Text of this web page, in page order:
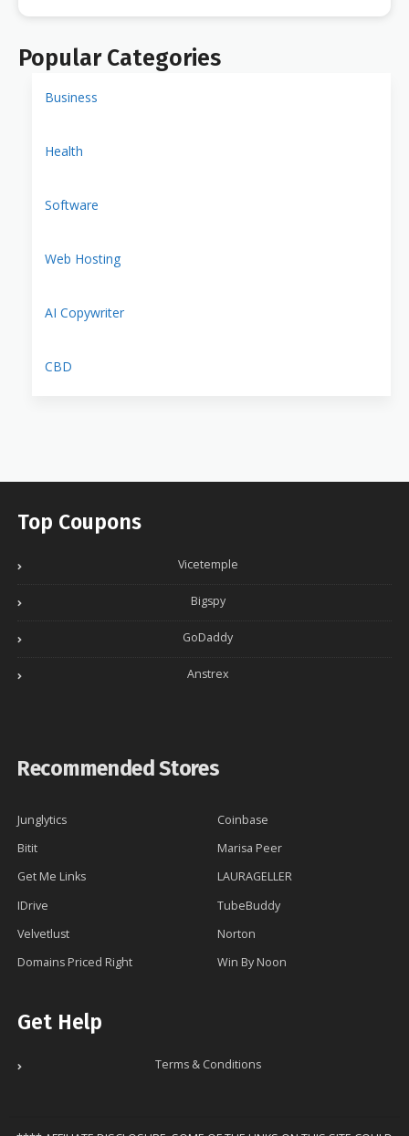
Popular Categories
Business
Health
Software
Web Hosting
AI Copywriter
CBD
Top Coupons
Vicetemple
Bigspy
GoDaddy
Anstrex
Recommended Stores
Junglytics
Coinbase
Bitit
Marisa Peer
Get Me Links
LAURAGELLER
IDrive
TubeBuddy
Velvetlust
Norton
Domains Priced Right
Win By Noon
Get Help
Terms & Conditions